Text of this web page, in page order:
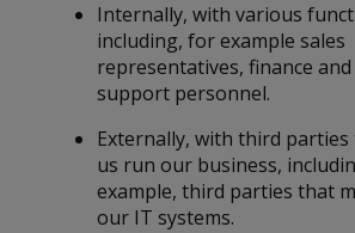
Internally, with various
including, for example sales
representatives, finance
support personnel.
Externally, with third
us run our business,
example, third parties that
our IT systems.